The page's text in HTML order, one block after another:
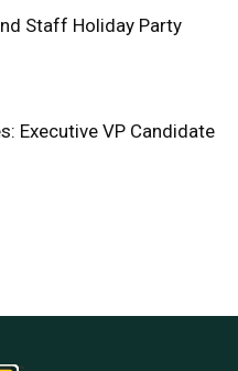
Staff Holiday Party
Executive VP Candidate